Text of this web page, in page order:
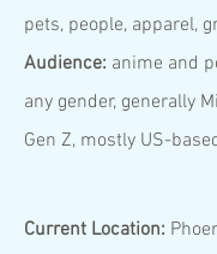
pets, people, apparel,
Audience: anime and
any gender, generally
Gen Z, mostly US-
Current Location: